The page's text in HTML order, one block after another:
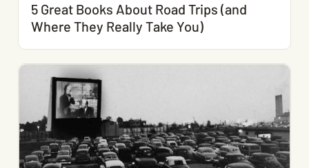
5 Great Books About Road Trips (and
Where They Really Take You)